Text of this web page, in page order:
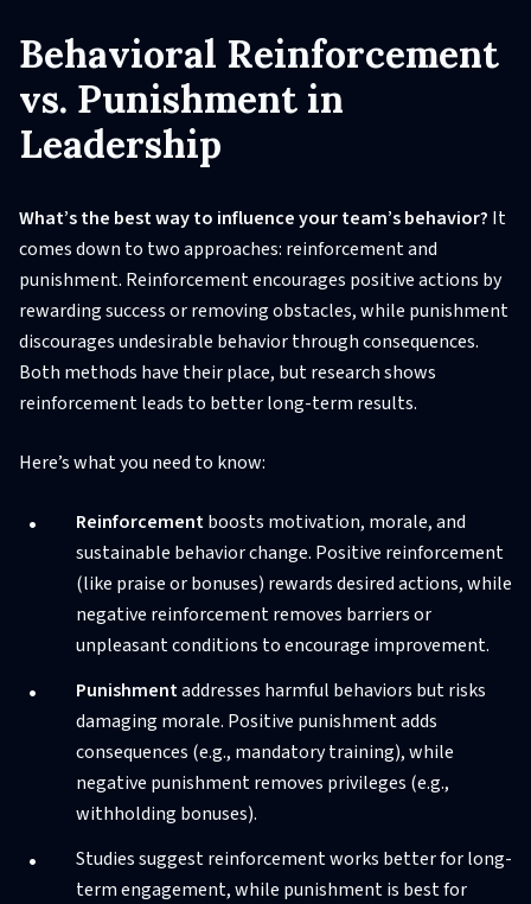
Behavioral Reinforcement
vs. Punishment in
Leadership
What’s the best way to influence your team’s behavior? It
comes down to two approaches: reinforcement and
punishment. Reinforcement encourages positive actions by
rewarding success or removing obstacles, while punishment
discourages undesirable behavior through consequences.
Both methods have their place, but research shows
reinforcement leads to better long-term results.
Here’s what you need to know:
Reinforcementboosts motivation, morale, and
sustainable behavior change. Positive reinforcement
(like praise or bonuses) rewards desired actions, while
negative reinforcement removes barriers or
unpleasant conditions to encourage improvement.
Punishmentaddresses harmful behaviors but risks
damaging morale. Positive punishment adds
consequences (e.g., mandatory training), while
negative punishment removes privileges (e.g.,
withholding bonuses).
Studies suggest reinforcement works better for long-
term engagement, while punishment is best for